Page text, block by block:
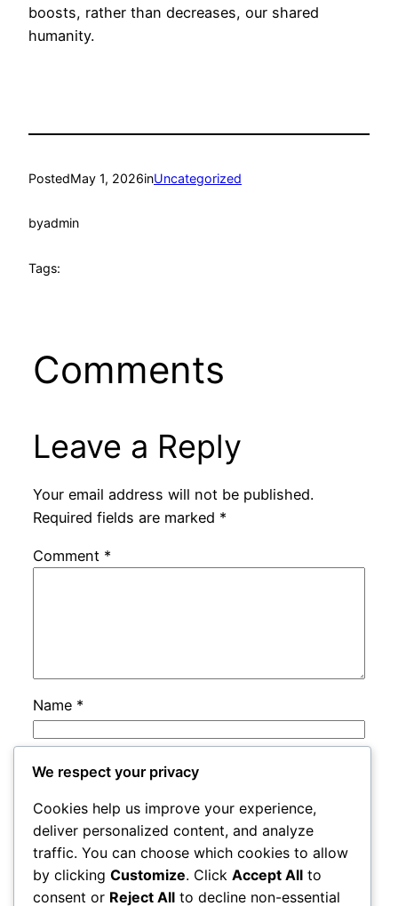
boosts, rather than decreases, our shared
humanity.
PostedMay 1, 2026inUncategorized
byadmin
Tags:
Comments
Leave a Reply
Your email address will not be published.
Required fields are marked *
Comment *
Name *
Email *
Website
Save my name, email, and website in this
We respect your privacy
Cookies help us improve your experience,
deliver personalized content, and analyze
traffic. You can choose which cookies to allow
by clicking Customize. Click Accept All to
consent or Reject All to decline non-essential